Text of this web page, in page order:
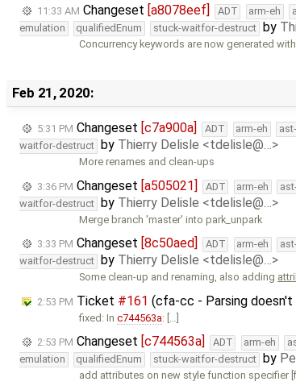
11:33 AM Changeset [a8078eef] ADT arm-eh
emulation
qualifiedEnum stuck-waitfor-destruct by
Concurrency keywords are now generated
Feb 21, 2020:
5:31 PM Changeset [c7a900a] ADT arm-eh
waitfor-destruct by Thierry Delisle <tdelisle@…>
More renames and clean-ups
3:36 PM Changeset [a505021] ADT arm-eh
waitfor-destruct by Thierry Delisle <tdelisle@…>
Merge branch 'master' into park_unpark
3:33 PM Changeset [8c50aed] ADT arm-eh
waitfor-destruct by Thierry Delisle <tdelisle@…>
Some clean-up and renaming, also adding
2:53 PM Ticket #161 (cfa-cc - Parsing
fixed: Inc744563a: […]
2:53 PM Changeset [c744563a] ADT arm-eh
emulation
qualifiedEnum stuck-waitfor-destruct by
add attributes on new style function specifier